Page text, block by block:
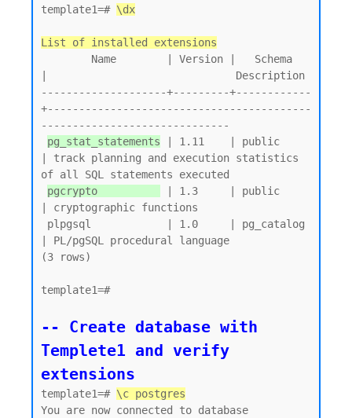
template1=# \dx
List of installed extensions
|                              Description
--------------------+---------+------------
+------------------------------------------
------------------------------
pg_stat_statements | 1.11    | public
| track planning and execution statistics
of all SQL statements executed
pgcrypto
| 1.3     | public
| cryptographic functions
| PL/pgSQL procedural language
(3 rows)
template1=#
-- Create database with
Templete1 and verify
extensions
template1=# \c postgres
You are now connected to database